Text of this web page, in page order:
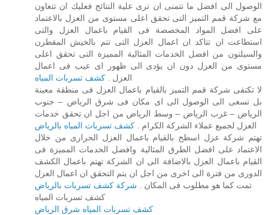
الوصول الى افضل ما تتمنى ان ترى علية النتائج فعليك ان تتعاون
مع شركة قمم التميز التى تحقق اعلى مستوى من العزل بالاعتماد
على افضل المواد المخصصة فى القيام باعمال العزل والتى
استطاعت ان تتاكد ان اعمال العزل التى تتم بالخيش المقطرن
والسيلتون من افضل الخدمات المثالية المميزة التى تحقق اعلى
مستوى من العزل دون ان يؤدى الى ظهور اى عيب فى اعمال
العزل . كشف تسربات المياه
لا تكتفى شركة قمم التميز بالقيام باعمال العزل فى منطقة معينة
بل تسعى الى الوصول الى اى مكان فى شرق الرياض – جنوب
الرياض – غرب الرياض – وسط الرياض من اجل ان تحقق خدمات
العزل لجميع عملاء الشركة الكرام . كشف تسربات المياه بالرياض
تهتم شركة عزل اسطح بالقيام باعمال العزل الحرارى من خلال
الاعتماد على افضل الطرق المثالية وافضل الخدمات المميزة فى
القيام باعمال العزل بالاضافة الى ان الشركة تهتم باعمال الكشف
الدورى من فترة الى اخرى من اجل ان يتم التحقق ان اعمال العزل
تمت كما هو مطلوب فى المكان . شركة كشف تسربات بالرياض
كشف تسربات المياه
كشف تسربات المياه شرق الرياض